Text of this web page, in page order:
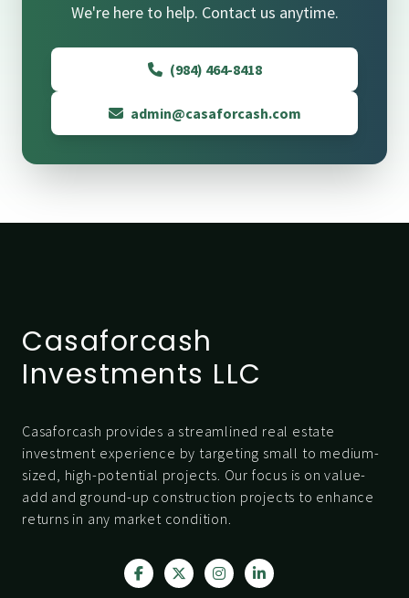
We're here to help. Contact us anytime.
(984) 464-8418
admin@casaforcash.com
Casaforcash
Investments LLC
Casaforcash provides a streamlined real estate
investment experience by targeting small to medium-
sized, high-potential projects. Our focus is on value-
add and ground-up construction projects to enhance
returns in any market condition.